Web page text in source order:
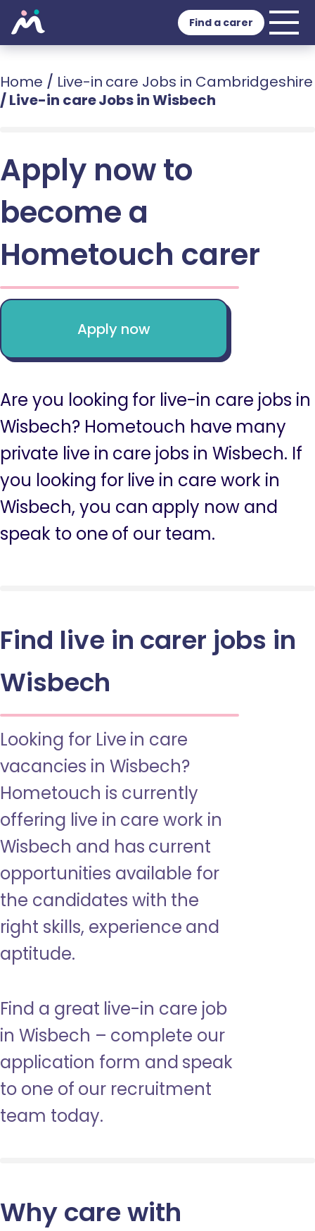
Find a carer
Home / Live-in care Jobs in Cambridgeshire
/Live-in care Jobs in Wisbech
Apply now to
become a
Hometouch carer
Apply now
Are you looking for live-in care jobs in
Wisbech? Hometouch have many
private live in care jobs in Wisbech. If
you looking for live in care work in
Wisbech, you can apply now and
speak to one of our team.
Find live in carer jobs in
Wisbech
Looking for Live in care
vacancies in Wisbech?
Hometouch is currently
offering live in care work in
Wisbech and has current
opportunities available for
the candidates with the
right skills, experience and
aptitude.
Find a great live-in care job
in Wisbech – complete our
application form and speak
to one of our recruitment
team today.
Why care with